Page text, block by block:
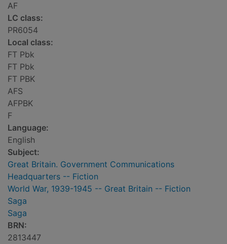
AF
LC class:
PR6054
Local class:
FT Pbk
FT Pbk
FT PBK
AFS
AFPBK
F
Language:
English
Subject:
Great Britain. Government Communications
Headquarters -- Fiction
World War, 1939-1945 -- Great Britain -- Fiction
Saga
Saga
BRN:
2813447